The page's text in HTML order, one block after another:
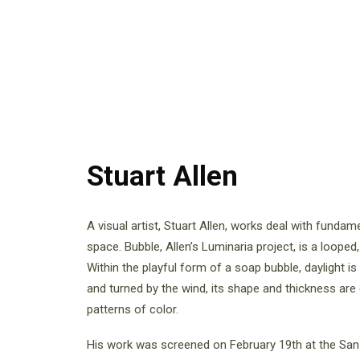
Stuart Allen
A visual artist, Stuart Allen, works deal with
space. Bubble, Allen’s Luminaria project, is a
Within the playful form of a soap bubble, daylight
and turned by the wind, its shape and thickness
patterns of color.
His work was screened on February 19th at the